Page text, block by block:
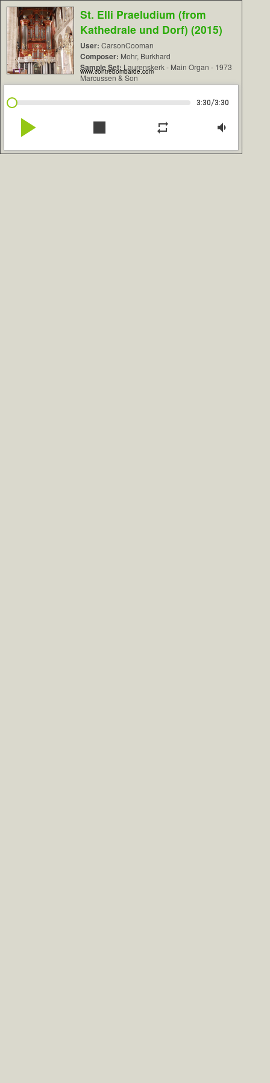
St. Elli Praeludium (from
Kathedrale und Dorf) (2015)
User: CarsonCooman
Composer: Mohr, Burkhard
Sample Set: Laurenskerk - Main Organ - 1973
Marcussen & Son
www.contrebombarde.com
3:30/3:30
play_arrow stop repeat volume_down